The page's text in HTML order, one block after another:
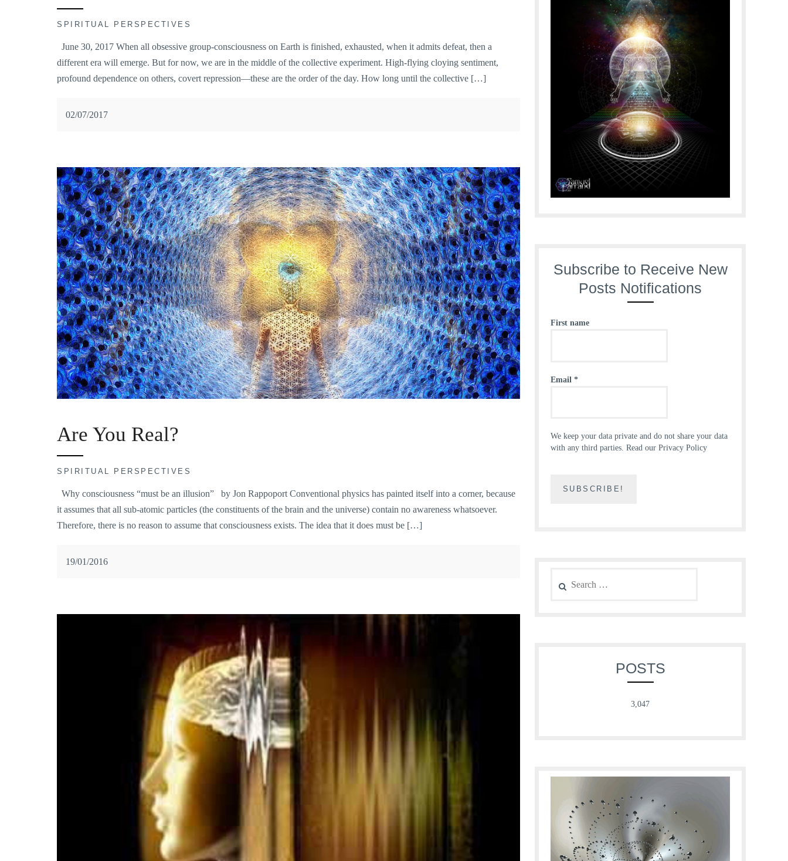
SPIRITUAL PERSPECTIVES
June 30, 2017 When all obsessive group-consciousness on Earth is finished, exhausted, when it admits defeat, then a
different era will emerge. But for now, we are in the middle of the collective experiment. High-flying cloying sentiment,
profound dependence on others, covert repression—these are the order of the day. How long until the collective […]
02/07/2017
Are You Real?
SPIRITUAL PERSPECTIVES
Why consciousness “must be an illusion” by Jon Rappoport Conventional physics has painted itself into a corner, because
it assumes that all sub-atomic particles (the constituents of the brain and the universe) contain no awareness whatsoever.
Therefore, there is no reason to assume that consciousness exists. The idea that it does must be […]
19/01/2016
Subscribe to Receive New
Posts Notifications
First name
Email *
We keep your data private and do not share your data
with any third parties. Read our Privacy Policy
for:
POSTS
3,047